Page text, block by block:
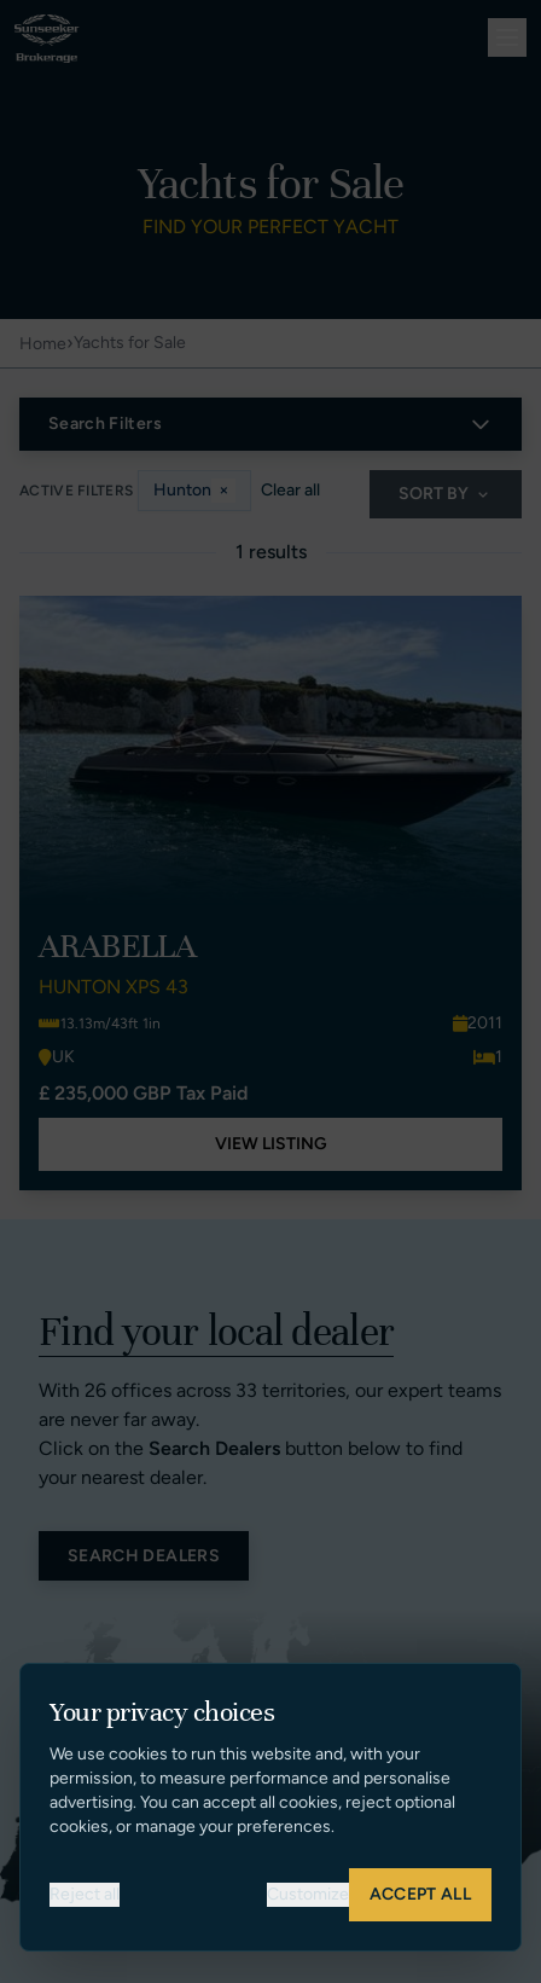
Yachts for Sale
FIND YOUR PERFECT YACHT
Home›Yachts for Sale
Search Filters
ACTIVE FILTERS Hunton × Clear all SORT BY
1 results
ARABELLA
HUNTON XPS 43
13.13m/43ft 1in
2011
UK
1
£ 235,000 GBP Tax Paid
VIEW LISTING
Find your local dealer
With 26 offices across 33 territories, our expert teams
are never far away.
Click on the Search Dealers button below to find
your nearest dealer.
SEARCH DEALERS
Your privacy choices
We use cookies to run this website and, with your
permission, to measure performance and personalise
advertising. You can accept all cookies, reject optional
cookies, or manage your preferences.
Reject all Customize ACCEPT ALL